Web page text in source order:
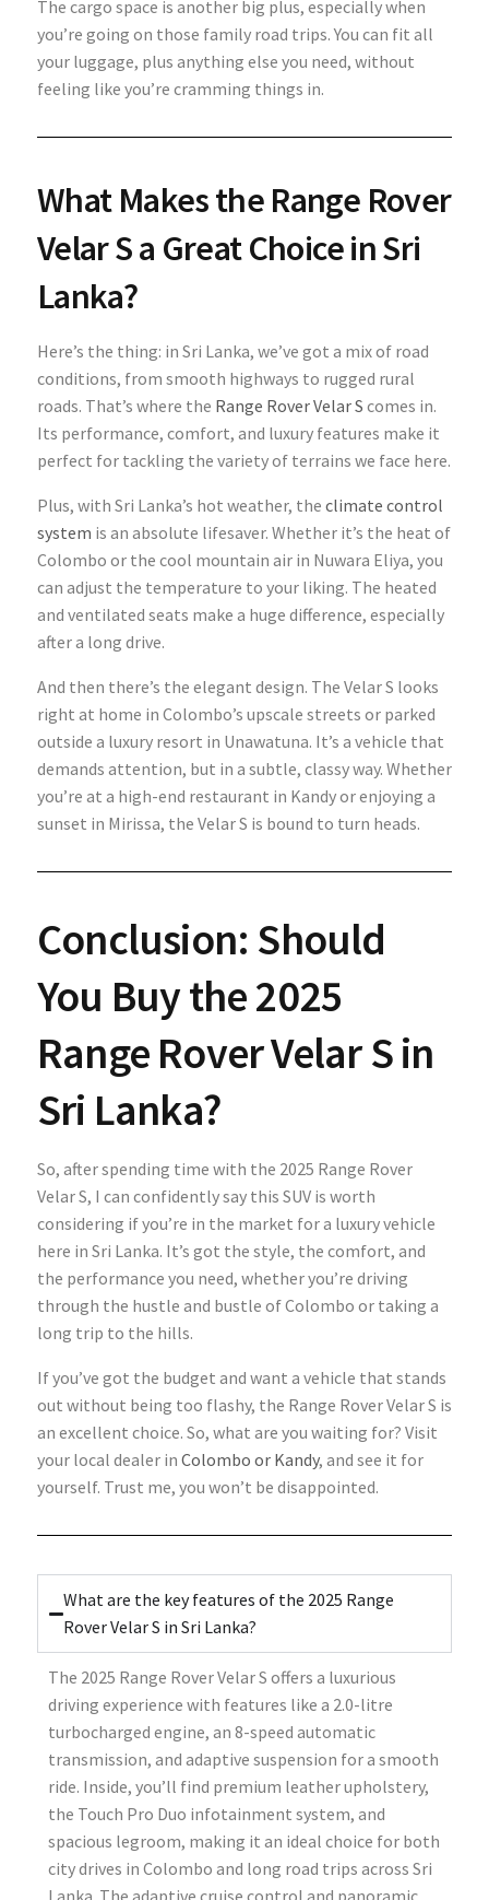
The cargo space is another big plus, especially when
you’re going on those family road trips. You can fit all
your luggage, plus anything else you need, without
feeling like you’re cramming things in.
What Makes the Range Rover
Velar S a Great Choice in Sri
Lanka?
Here’s the thing: in Sri Lanka, we’ve got a mix of road
conditions, from smooth highways to rugged rural
roads. That’s where the Range Rover Velar S comes in.
Its performance, comfort, and luxury features make it
perfect for tackling the variety of terrains we face here.
Plus, with Sri Lanka’s hot weather, the climate control
system is an absolute lifesaver. Whether it’s the heat of
Colombo or the cool mountain air in Nuwara Eliya, you
can adjust the temperature to your liking. The heated
and ventilated seats make a huge difference, especially
after a long drive.
And then there’s the elegant design. The Velar S looks
right at home in Colombo’s upscale streets or parked
outside a luxury resort in Unawatuna. It’s a vehicle that
demands attention, but in a subtle, classy way. Whether
you’re at a high-end restaurant in Kandy or enjoying a
sunset in Mirissa, the Velar S is bound to turn heads.
Conclusion: Should
You Buy the 2025
Range Rover Velar S in
Sri Lanka?
So, after spending time with the 2025 Range Rover
Velar S, I can confidently say this SUV is worth
considering if you’re in the market for a luxury vehicle
here in Sri Lanka. It’s got the style, the comfort, and
the performance you need, whether you’re driving
through the hustle and bustle of Colombo or taking a
long trip to the hills.
If you’ve got the budget and want a vehicle that stands
out without being too flashy, the Range Rover Velar S is
an excellent choice. So, what are you waiting for? Visit
your local dealer in Colombo or Kandy, and see it for
yourself. Trust me, you won’t be disappointed.
What are the key features of the 2025 Range
Rover Velar S in Sri Lanka?
The 2025 Range Rover Velar S offers a luxurious
driving experience with features like a 2.0-litre
turbocharged engine, an 8-speed automatic
transmission, and adaptive suspension for a smooth
ride. Inside, you’ll find premium leather upholstery,
the Touch Pro Duo infotainment system, and
spacious legroom, making it an ideal choice for both
city drives in Colombo and long road trips across Sri